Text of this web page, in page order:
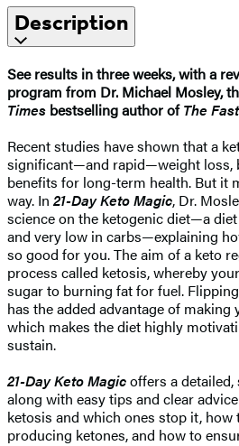
Description
See results in three weeks, with a
program from Dr. Michael Mosley,
Times bestselling author ofThe
Recent studies have shown that a
significant—and rapid—weight loss,
benefits for long-term health. But it
way. In21-Day Keto Magic, Dr.
science on the ketogenic diet—a
and very low in carbs—explaining
so good for you. The aim of a keto
process called ketosis, whereby
sugar to burning fat for fuel.
has the added advantage of making
which makes the diet highly
sustain.
21-Day Keto Magicoffers a
along with easy tips and clear
ketosis and which ones stop it, how
producing ketones, and how to